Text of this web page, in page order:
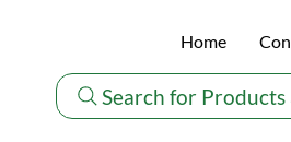
Search for
Home